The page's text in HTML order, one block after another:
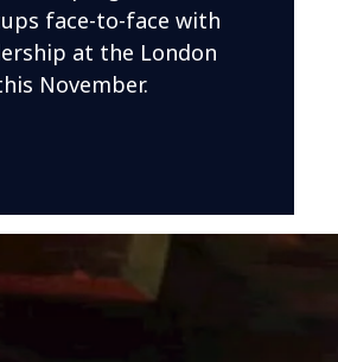
face-to-face with
at the London
November.